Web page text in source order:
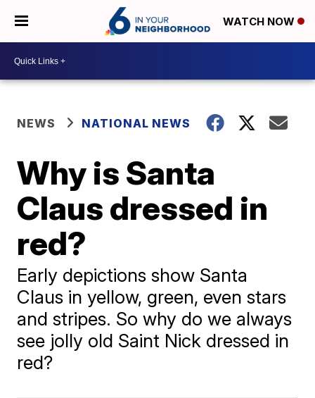
WATCH NOW
NEWS NATIONAL NEWS
Why is Santa
Claus dressed in
red?
Early depictions show Santa
Claus in yellow, green, even stars
and stripes. So why do we always
see jolly old Saint Nick dressed in
red?